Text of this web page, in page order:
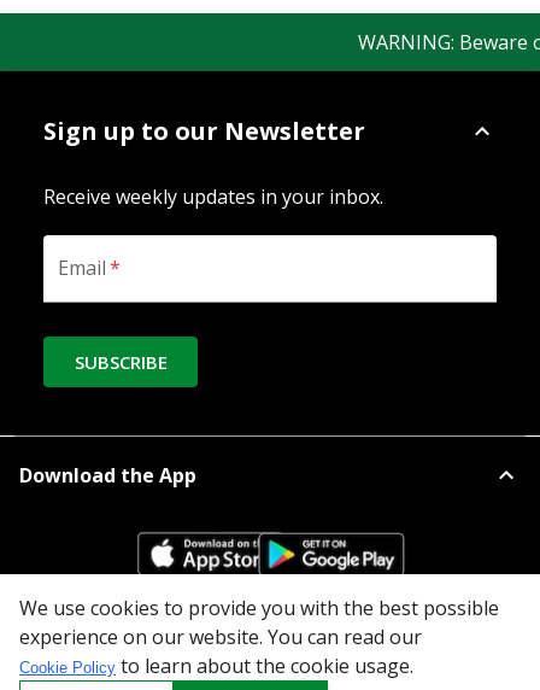
WARNING:
Sign up to our Newsletter
Receive weekly updates in your inbox.
Email*
SUBSCRIBE
Download the App
All Categories
We use cookies to provide you with the best possible
experience on our website. You can read our
Cookie Policy to learn about the cookie usage.